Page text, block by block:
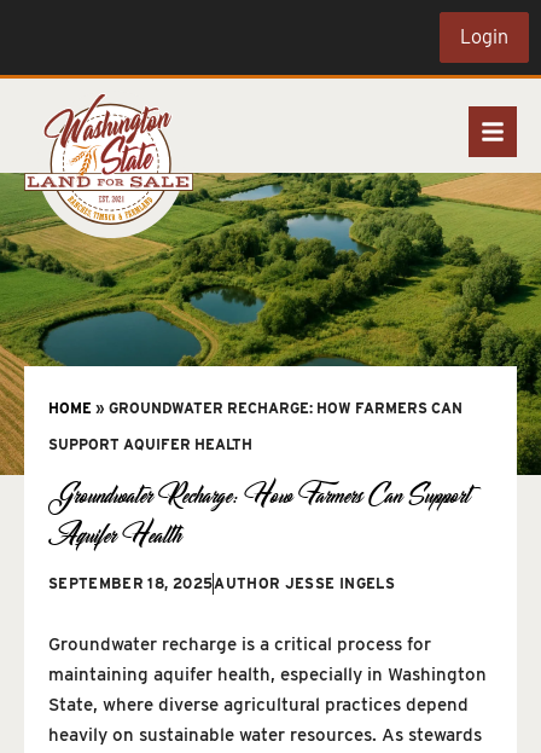
Login
HOME » GROUNDWATER RECHARGE: HOW FARMERS CAN
SUPPORT AQUIFER HEALTH
Groundwater Recharge: How Farmers Can Support
Aquifer Health
SEPTEMBER 18, 2025AUTHOR JESSE INGELS
Groundwater recharge is a critical process for
maintaining aquifer health, especially in Washington
State, where diverse agricultural practices depend
heavily on sustainable water resources. As stewards